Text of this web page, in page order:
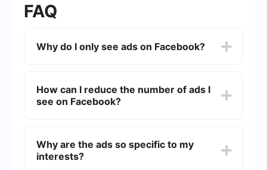
FAQ
Why do I only see ads on Facebook?
generates revenue. Ads are a significant part of
Facebook's business model, so they are
How can I reduce the number of ads I
see on Facebook?
and hiding ads you find irrelevant, you can
somewhat control the types of ads you see.
Why are the ads so specific to my
interests?